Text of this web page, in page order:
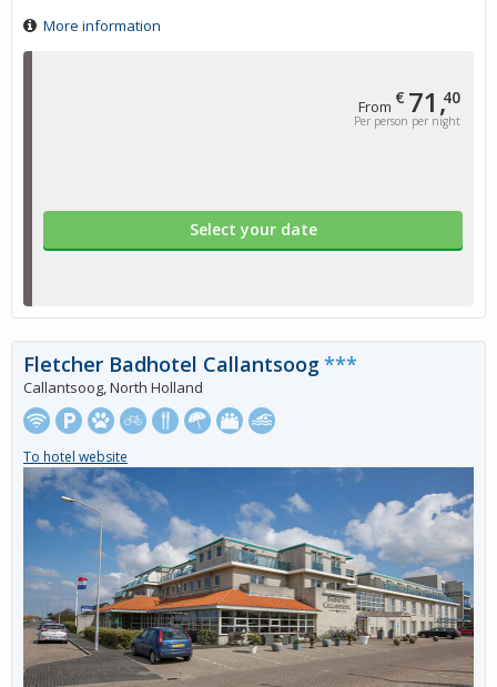
From € 71,40
Per person per night
Select your date
More information
Fletcher Badhotel Callantsoog***
Callantsoog, North Holland
To hotel website